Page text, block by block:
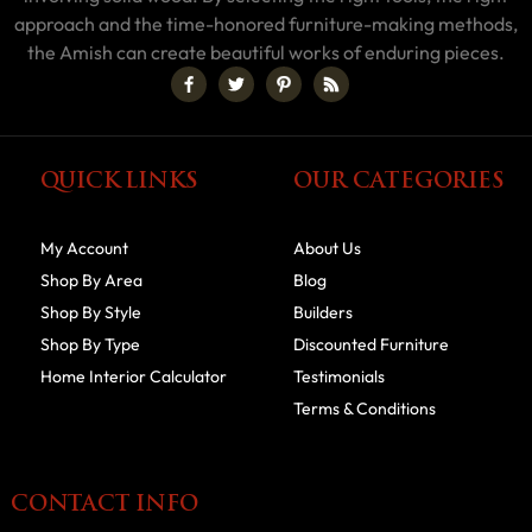
approach and the time-honored furniture-making methods,
the Amish can create beautiful works of enduring pieces.
QUICK LINKS
My Account
Shop By Area
Shop By Style
Shop By Type
Home Interior Calculator
OUR CATEGORIES
About Us
Blog
Builders
Discounted Furniture
Testimonials
Terms & Conditions
CONTACT INFO